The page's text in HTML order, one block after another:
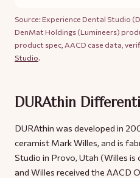
Source: Experience Dental Studio
DenMat Holdings (Lumineers)
product spec, AACD case data,
Studio.
DURAthin
DURAthin was developed in
ceramist Mark Willes, and is
Studio in Provo, Utah (Willes
and Willes received the AACD